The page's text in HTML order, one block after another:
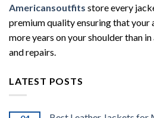
Americansoutfits store every
premium quality ensuring that your
more years on your shoulder than
and repairs.
LATEST POSTS